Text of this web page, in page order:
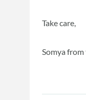
Take care,
Somya from